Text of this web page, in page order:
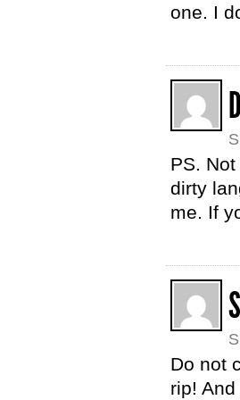
one. I
PS.
dirty
me. If
Do not
rip!